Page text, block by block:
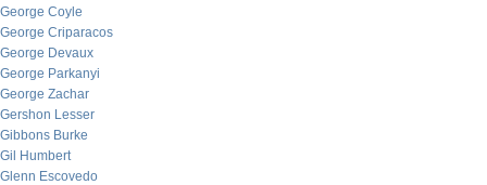
George Coyle
George Criparacos
George Devaux
George Parkanyi
George Zachar
Gershon Lesser
Gibbons Burke
Gil Humbert
Glenn Escovedo